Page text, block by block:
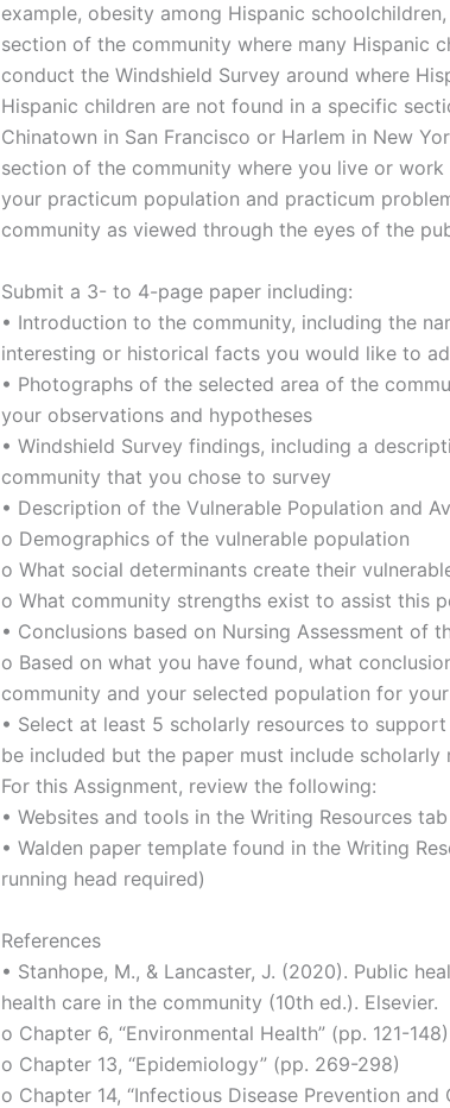
example, obesity among Hispanic
section of the community where many Hispanic
conduct the Windshield Survey around where
Hispanic children are not found in a specific
Chinatown in San Francisco or Harlem in New
section of the community where you live or
your practicum population and practicum
community as viewed through the eyes of the
Submit a 3- to 4-page paper including:
• Introduction to the community, including the
interesting or historical facts you would like to
• Photographs of the selected area of the
your observations and hypotheses
• Windshield Survey findings, including a
community that you chose to survey
• Description of the Vulnerable Population and
o Demographics of the vulnerable population
o What social determinants create their
o What community strengths exist to assist this
• Conclusions based on Nursing Assessment of
o Based on what you have found, what
community and your selected population for
• Select at least 5 scholarly resources to
be included but the paper must include scholarly
For this Assignment, review the following:
• Websites and tools in the Writing Resources tab
• Walden paper template found in the Writing
running head required)
References
• Stanhope, M., & Lancaster, J. (2020). Public
health care in the community (10th ed.). Elsevier.
o Chapter 6, “Environmental Health” (pp. 121-148)
o Chapter 13, “Epidemiology” (pp. 269-298)
o Chapter 14, “Infectious Disease Prevention